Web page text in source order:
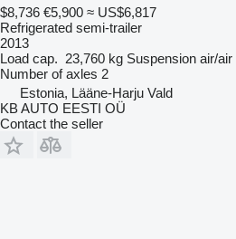
$8,736 €5,900 ≈ US$6,817
Refrigerated semi-trailer
2013
Load cap. 23,760 kg Suspension air/air
Number of axles 2
Estonia, Lääne-Harju Vald
KB AUTO EESTI OÜ
Contact the seller